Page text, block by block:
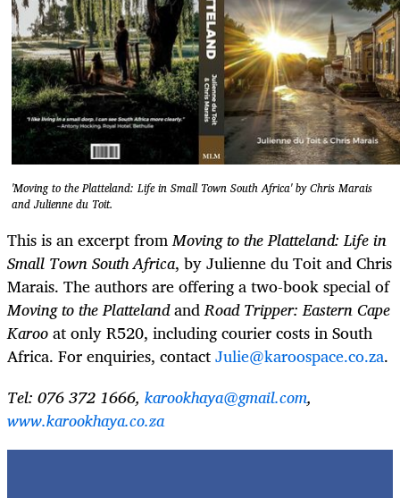
'Moving to the Platteland: Life in Small Town South Africa' by Chris Marais
and Julienne du Toit.
This is an excerpt fromMoving to the Platteland: Life in
Small Town South Africa, by Julienne du Toit and Chris
Marais. The authors are offering a two-book special of
Moving to thePlattelandandRoad Tripper: Eastern Cape
Karooat only R520, including courier costs in South
Africa. For enquiries, contactJulie@karoospace.co.za.
Tel: 076 372 1666, karookhaya@gmail.com,
www.karookhaya.co.za